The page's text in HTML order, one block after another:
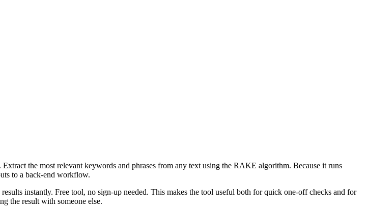
the most relevant keywords and phrases from any text using the RAKE algorithm. Because it runs
to a back-end workflow.
instantly. Free tool, no sign-up needed. This makes the tool useful both for quick one-off checks and for
the result with someone else.